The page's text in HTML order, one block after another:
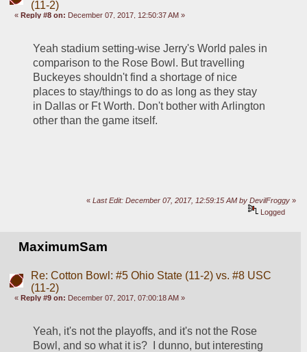
(11-2)
«Reply #8 on: December 07, 2017, 12:50:37 AM »
Yeah stadium setting-wise Jerry's World pales in
comparison to the Rose Bowl. But travelling
Buckeyes shouldn't find a shortage of nice
places to stay/things to do as long as they stay
in Dallas or Ft Worth. Don't bother with Arlington
other than the game itself.
«Last Edit: December 07, 2017, 12:59:15 AM by DevilFroggy »
Logged
MaximumSam
Re: Cotton Bowl: #5 Ohio State (11-2) vs. #8 USC
(11-2)
«Reply #9 on: December 07, 2017, 07:00:18 AM »
Yeah, it's not the playoffs, and it's not the Rose
Bowl, and so what it is?  I dunno, but interesting